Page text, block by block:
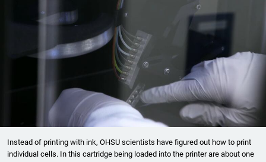
Instead of printing with ink, OHSU scientists have figured out how to print
individual cells. In this cartridge being loaded into the printer are about one